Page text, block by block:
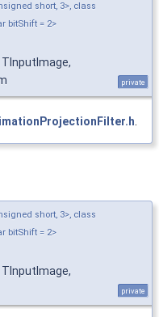
short, 3>, class
bitShift = 2>
TInputImage,
private
short, 3>, class
bitShift = 2>
TInputImage,
private